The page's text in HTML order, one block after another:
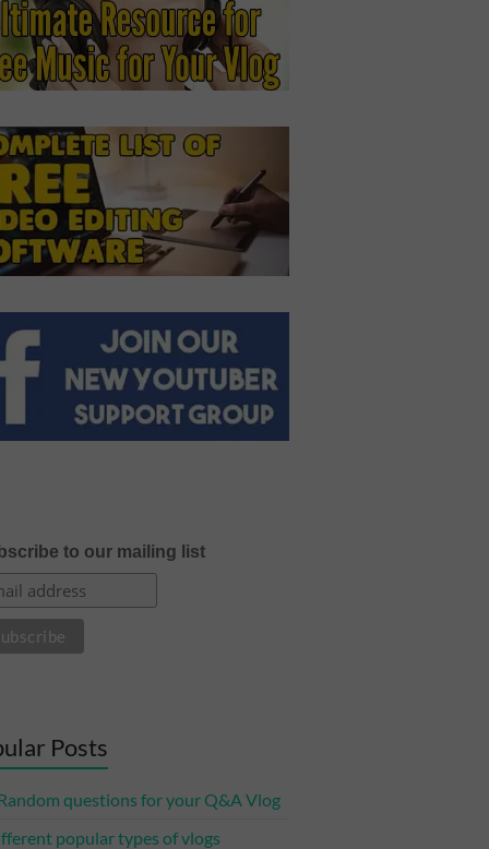
to our mailing list
Posts
questions for your Q&A Vlog
popular types of vlogs